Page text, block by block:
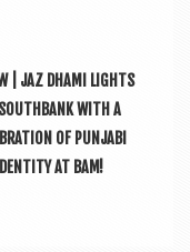
| JAZ DHAMI LIGHTS
WITH A
OF PUNJABI
IDENTITY AT BAM!